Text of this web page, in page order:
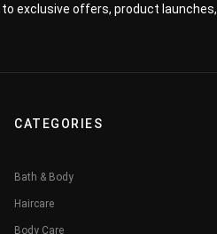
exclusive offers, product launches,
CATEGORIES
Bath & Body
Haircare
Body Care